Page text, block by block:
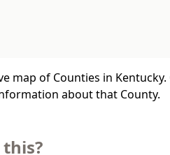
map of Counties in Kentucky.
about that County.